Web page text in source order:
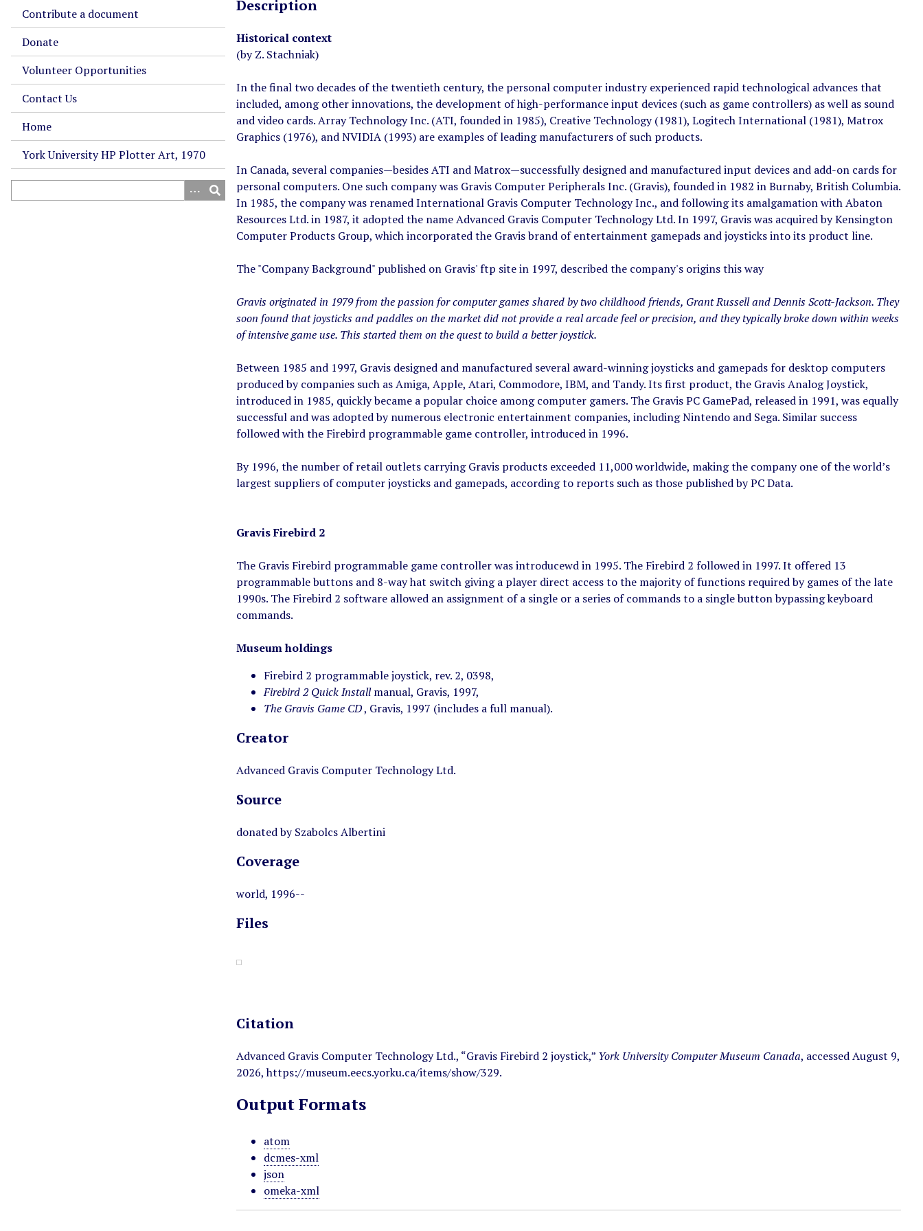
Contribute a document
Donate
Volunteer Opportunities
Contact Us
Home
York University HP Plotter Art, 1970
Description
Historical context
(by Z. Stachniak)
In the final two decades of the twentieth century, the personal computer industry experienced rapid technological advances that
included, among other innovations, the development of high-performance input devices (such as game controllers) as well as sound
and video cards. Array Technology Inc. (ATI, founded in 1985), Creative Technology (1981), Logitech International (1981), Matrox
Graphics (1976), and NVIDIA (1993) are examples of leading manufacturers of such products.
In Canada, several companies—besides ATI and Matrox—successfully designed and manufactured input devices and add-on cards for
personal computers. One such company was Gravis Computer Peripherals Inc. (Gravis), founded in 1982 in Burnaby, British Columbia.
In 1985, the company was renamed International Gravis Computer Technology Inc., and following its amalgamation with Abaton
Resources Ltd. in 1987, it adopted the name Advanced Gravis Computer Technology Ltd. In 1997, Gravis was acquired by Kensington
Computer Products Group, which incorporated the Gravis brand of entertainment gamepads and joysticks into its product line.
The "Company Background" published on Gravis' ftp site in 1997, described the company's origins this way
Gravis originated in 1979 from the passion for computer games shared by two childhood friends, Grant Russell and Dennis Scott-Jackson. They
soon found that joysticks and paddles on the market did not provide a real arcade feel or precision, and they typically broke down within weeks
of intensive game use. This started them on the quest to build a better joystick.
Between 1985 and 1997, Gravis designed and manufactured several award-winning joysticks and gamepads for desktop computers
produced by companies such as Amiga, Apple, Atari, Commodore, IBM, and Tandy. Its first product, the Gravis Analog Joystick,
introduced in 1985, quickly became a popular choice among computer gamers. The Gravis PC GamePad, released in 1991, was equally
successful and was adopted by numerous electronic entertainment companies, including Nintendo and Sega. Similar success
followed with the Firebird programmable game controller, introduced in 1996.
By 1996, the number of retail outlets carrying Gravis products exceeded 11,000 worldwide, making the company one of the world’s
largest suppliers of computer joysticks and gamepads, according to reports such as those published by PC Data.
Gravis Firebird 2
The Gravis Firebird programmable game controller was introducewd in 1995. The Firebird 2 followed in 1997. It offered 13
programmable buttons and 8-way hat switch giving a player direct access to the majority of functions required by games of the late
1990s. The Firebird 2 software allowed an assignment of a single or a series of commands to a single button bypassing keyboard
commands.
Museum holdings
Firebird 2 programmable joystick, rev. 2, 0398,
Firebird 2 Quick Installmanual, Gravis, 1997,
The Gravis Game CD, Gravis, 1997 (includes a full manual).
Creator
Advanced Gravis Computer Technology Ltd.
Source
donated by Szabolcs Albertini
Coverage
world, 1996--
Files
Citation
Advanced Gravis Computer Technology Ltd., “Gravis Firebird 2 joystick,” York University Computer Museum Canada, accessed August 9,
2026,https://museum.eecs.yorku.ca/items/show/329.
Output Formats
atom
dcmes-xml
json
omeka-xml